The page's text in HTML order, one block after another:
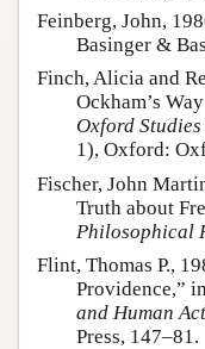
Feinberg, John,
Basinger &
Finch, Alicia and
Ockham’s
Oxford
1), Oxford:
Fischer, John
Truth about
Philosophical
Flint, Thomas P.,
Providence,”
and Human
Press, 147–81.